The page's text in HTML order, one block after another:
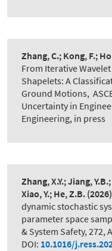
Zhang, C.; Kong, F.;
From Iterative
Shapelets: A
Ground Motions,
Uncertainty in
Engineering, in press
Zhang, X.Y.; Jiang,
Xiao, Y.; He, Z.B.
dynamic stochastic
parameter space
& System Safety, 272,
DOI: 10.1016/